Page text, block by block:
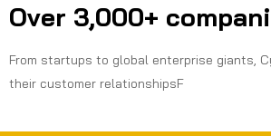
Over 3,000+
From startups to global enterprise giants,
their customer relationshipsF